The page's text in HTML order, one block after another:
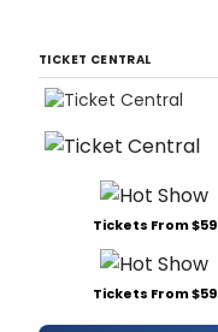
TICKET CENTRAL
Tickets From $59
Tickets From $59